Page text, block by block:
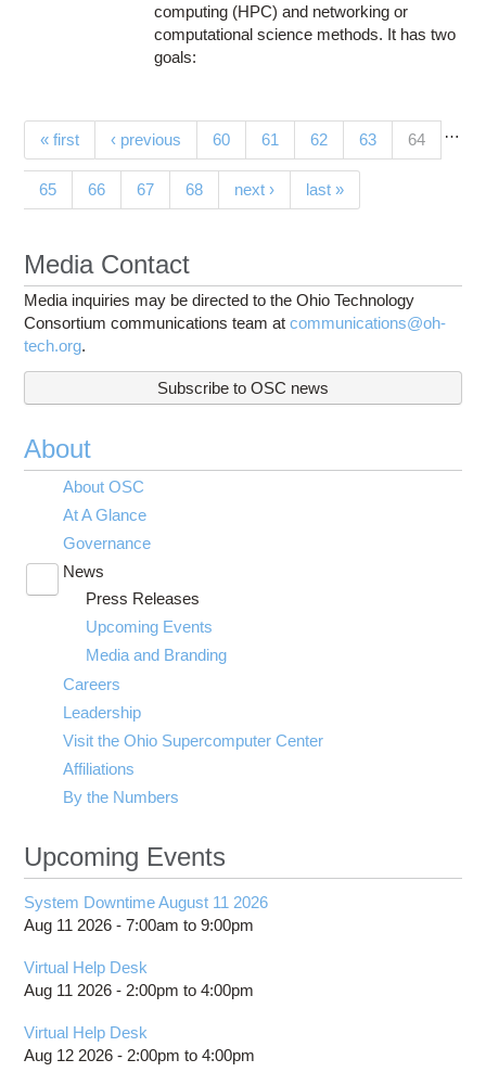
computing (HPC) and networking or
computational science methods. It has two
goals:
Pages
« first ‹ previous …
60 61 62 63 64(current)
65 66 67 68 next › last »
Media Contact
Media inquiries may be directed to the Ohio Technology
Consortium communications team atcommunications@oh-
tech.org.
Subscribe to OSC news
About
About OSC
At A Glance
Governance
News
submenu
visibility
Press Releases
Upcoming Events
Media and Branding
Careers
Leadership
Visit the Ohio Supercomputer Center
Affiliations
By the Numbers
Upcoming Events
System Downtime August 11 2026
Aug 11 2026 -7:00am to9:00pm
Virtual Help Desk
Aug 11 2026 - 2:00pm to4:00pm
Virtual Help Desk
Aug 12 2026 - 2:00pm to4:00pm